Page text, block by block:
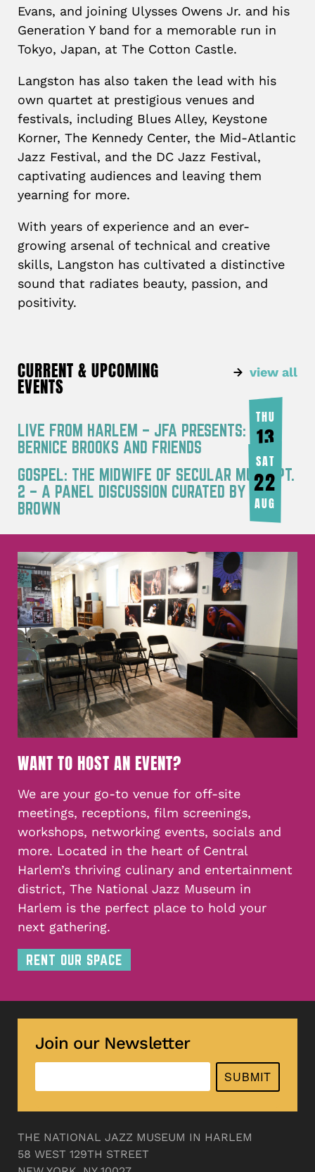
Evans, and joining Ulysses Owens Jr. and his
Generation Y band for a memorable run in
Tokyo, Japan, at The Cotton Castle.
Langston has also taken the lead with his
own quartet at prestigious venues and
festivals, including Blues Alley, Keystone
Korner, The Kennedy Center, the Mid-Atlantic
Jazz Festival, and the DC Jazz Festival,
captivating audiences and leaving them
yearning for more.
With years of experience and an ever-
growing arsenal of technical and creative
skills, Langston has cultivated a distinctive
sound that radiates beauty, passion, and
positivity.
view all
CURRENT & UPCOMING
EVENTS
LIVE FROM HARLEM – JFA PRESENTS:
BERNICE BROOKS AND FRIENDS
THU
13
AUG
GOSPEL: THE MIDWIFE OF SECULAR MUSIC PT.
2 – A PANEL DISCUSSION CURATED BY JOY
BROWN
SAT
22
AUG
WANT TO HOST AN EVENT?
We are your go-to venue for off-site
meetings, receptions, film screenings,
workshops, networking events, socials and
more. Located in the heart of Central
Harlem’s thriving culinary and entertainment
district, The National Jazz Museum in
Harlem is the perfect place to hold your
next gathering.
RENT OUR SPACE
Join our Newsletter
SUBMIT
THE NATIONAL JAZZ MUSEUM IN HARLEM
58 WEST 129TH STREET